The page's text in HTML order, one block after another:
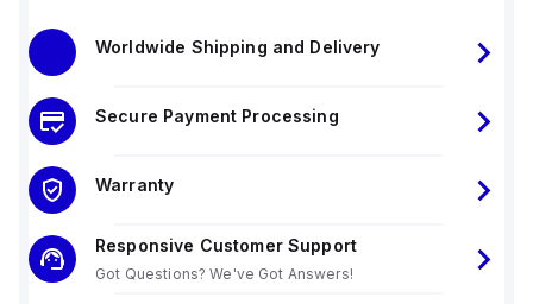
Worldwide Shipping and Delivery
Secure Payment Processing
Warranty
Responsive Customer Support
Got Questions? We've Got Answers!